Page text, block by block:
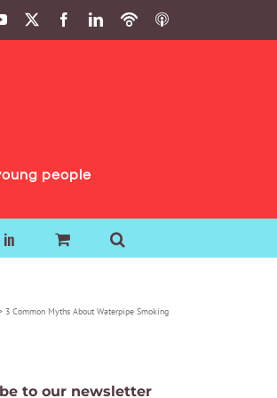
YouTube FacebookLinkedIn
PodbeanITunes
people
in
3 Common Myths About Waterpipe Smoking
to our newsletter